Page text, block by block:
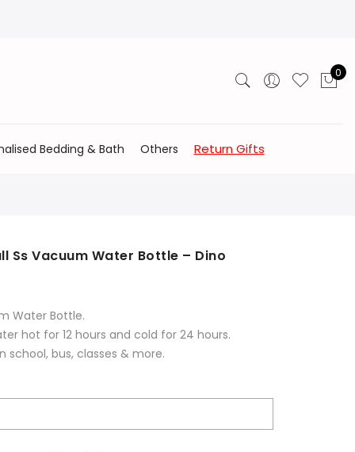
0
Bedding & Bath Others Return Gifts
Ss Vacuum Water Bottle – Dino
Water Bottle.
hot for 12 hours and cold for 24 hours.
bus, classes & more.